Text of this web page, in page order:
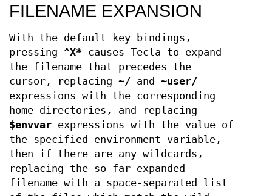
FILENAME EXPANSION
With the default key bindings,
pressing ^X* causes Tecla to expand
the filename that precedes the
cursor, replacing ~/ and ~user/
expressions with the corresponding
home directories, and replacing
$envvar expressions with the value of
the specified environment variable,
then if there are any wildcards,
replacing the so far expanded
filename with a space-separated list